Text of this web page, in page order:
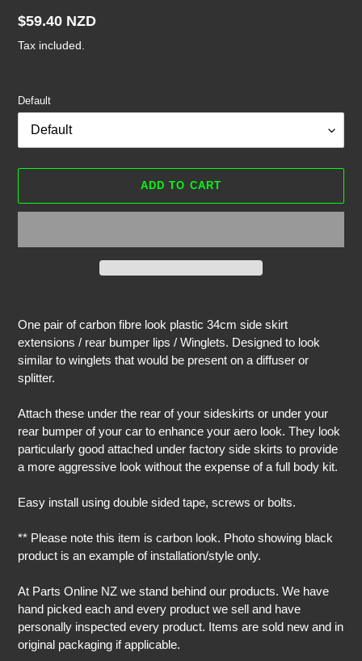
Regular
price
$59.40 NZD
Tax included.
Default
ADD TO CART
to
your
cart
One pair of carbon fibre look plastic 34cm side skirt
extensions / rear bumper lips / Winglets. Designed to look
similar to winglets that would be present on a diffuser or
splitter.
Attach these under the rear of your sideskirts or under your
rear bumper of your car to enhance your aero look. They look
particularly good attached under factory side skirts to provide
a more aggressive look without the expense of a full body kit.
Easy install using double sided tape, screws or bolts.
** Please note this item is carbon look. Photo showing black
product is an example of installation/style only.
At Parts Online NZ we stand behind our products. We have
hand picked each and every product we sell and have
personally inspected every product. Items are sold new and in
original packaging if applicable.